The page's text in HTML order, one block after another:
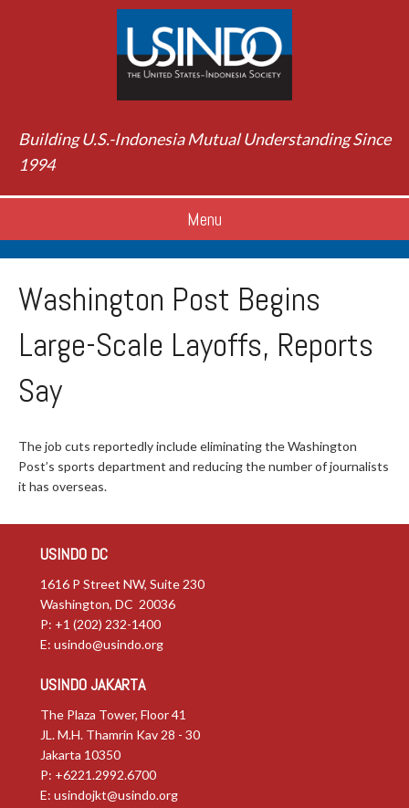
Building U.S.-Indonesia Mutual Understanding Since
1994
Menu
Washington Post Begins
Large-Scale Layoffs, Reports
Say
The job cuts reportedly include eliminating the Washington
Post’s sports department and reducing the number of journalists
it has overseas.
USINDO DC
1616 P Street NW, Suite 230
Washington, DC 20036
P: +1 (202) 232-1400
E: usindo@usindo.org
USINDO JAKARTA
The Plaza Tower, Floor 41
JL. M.H. Thamrin Kav 28 - 30
Jakarta 10350
P: +6221.2992.6700
E: usindojkt@usindo.org